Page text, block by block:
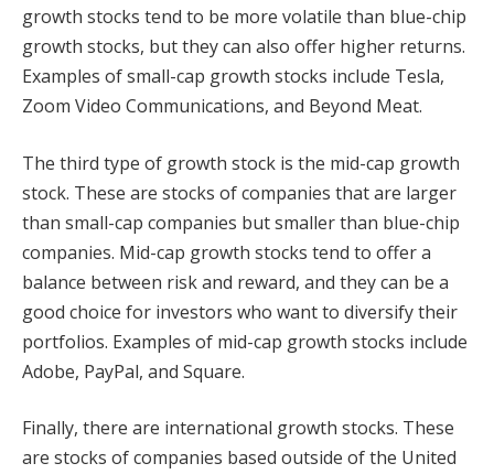
growth stocks tend to be more volatile than blue-chip
growth stocks, but they can also offer higher returns.
Examples of small-cap growth stocks include Tesla,
Zoom Video Communications, and Beyond Meat.
The third type of growth stock is the mid-cap growth
stock. These are stocks of companies that are larger
than small-cap companies but smaller than blue-chip
companies. Mid-cap growth stocks tend to offer a
balance between risk and reward, and they can be a
good choice for investors who want to diversify their
portfolios. Examples of mid-cap growth stocks include
Adobe, PayPal, and Square.
Finally, there are international growth stocks. These
are stocks of companies based outside of the United